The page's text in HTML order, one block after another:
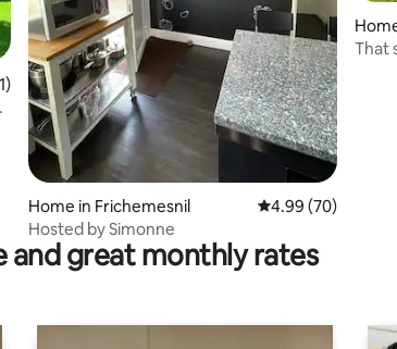
5 average rating, 211 reviews
Home in Frichemesnil 4.99 out of 5
4.99 (70)
Hosted by Simonne
That
great monthly rates